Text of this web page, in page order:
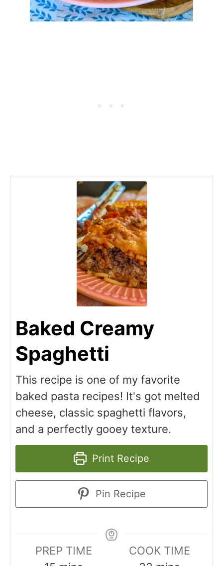
Baked Creamy
Spaghetti
This recipe is one of my favorite
baked pasta recipes! It's got melted
cheese, classic spaghetti flavors,
and a perfectly gooey texture.
Print Recipe
Pin Recipe
PREP TIME
COOK TIME